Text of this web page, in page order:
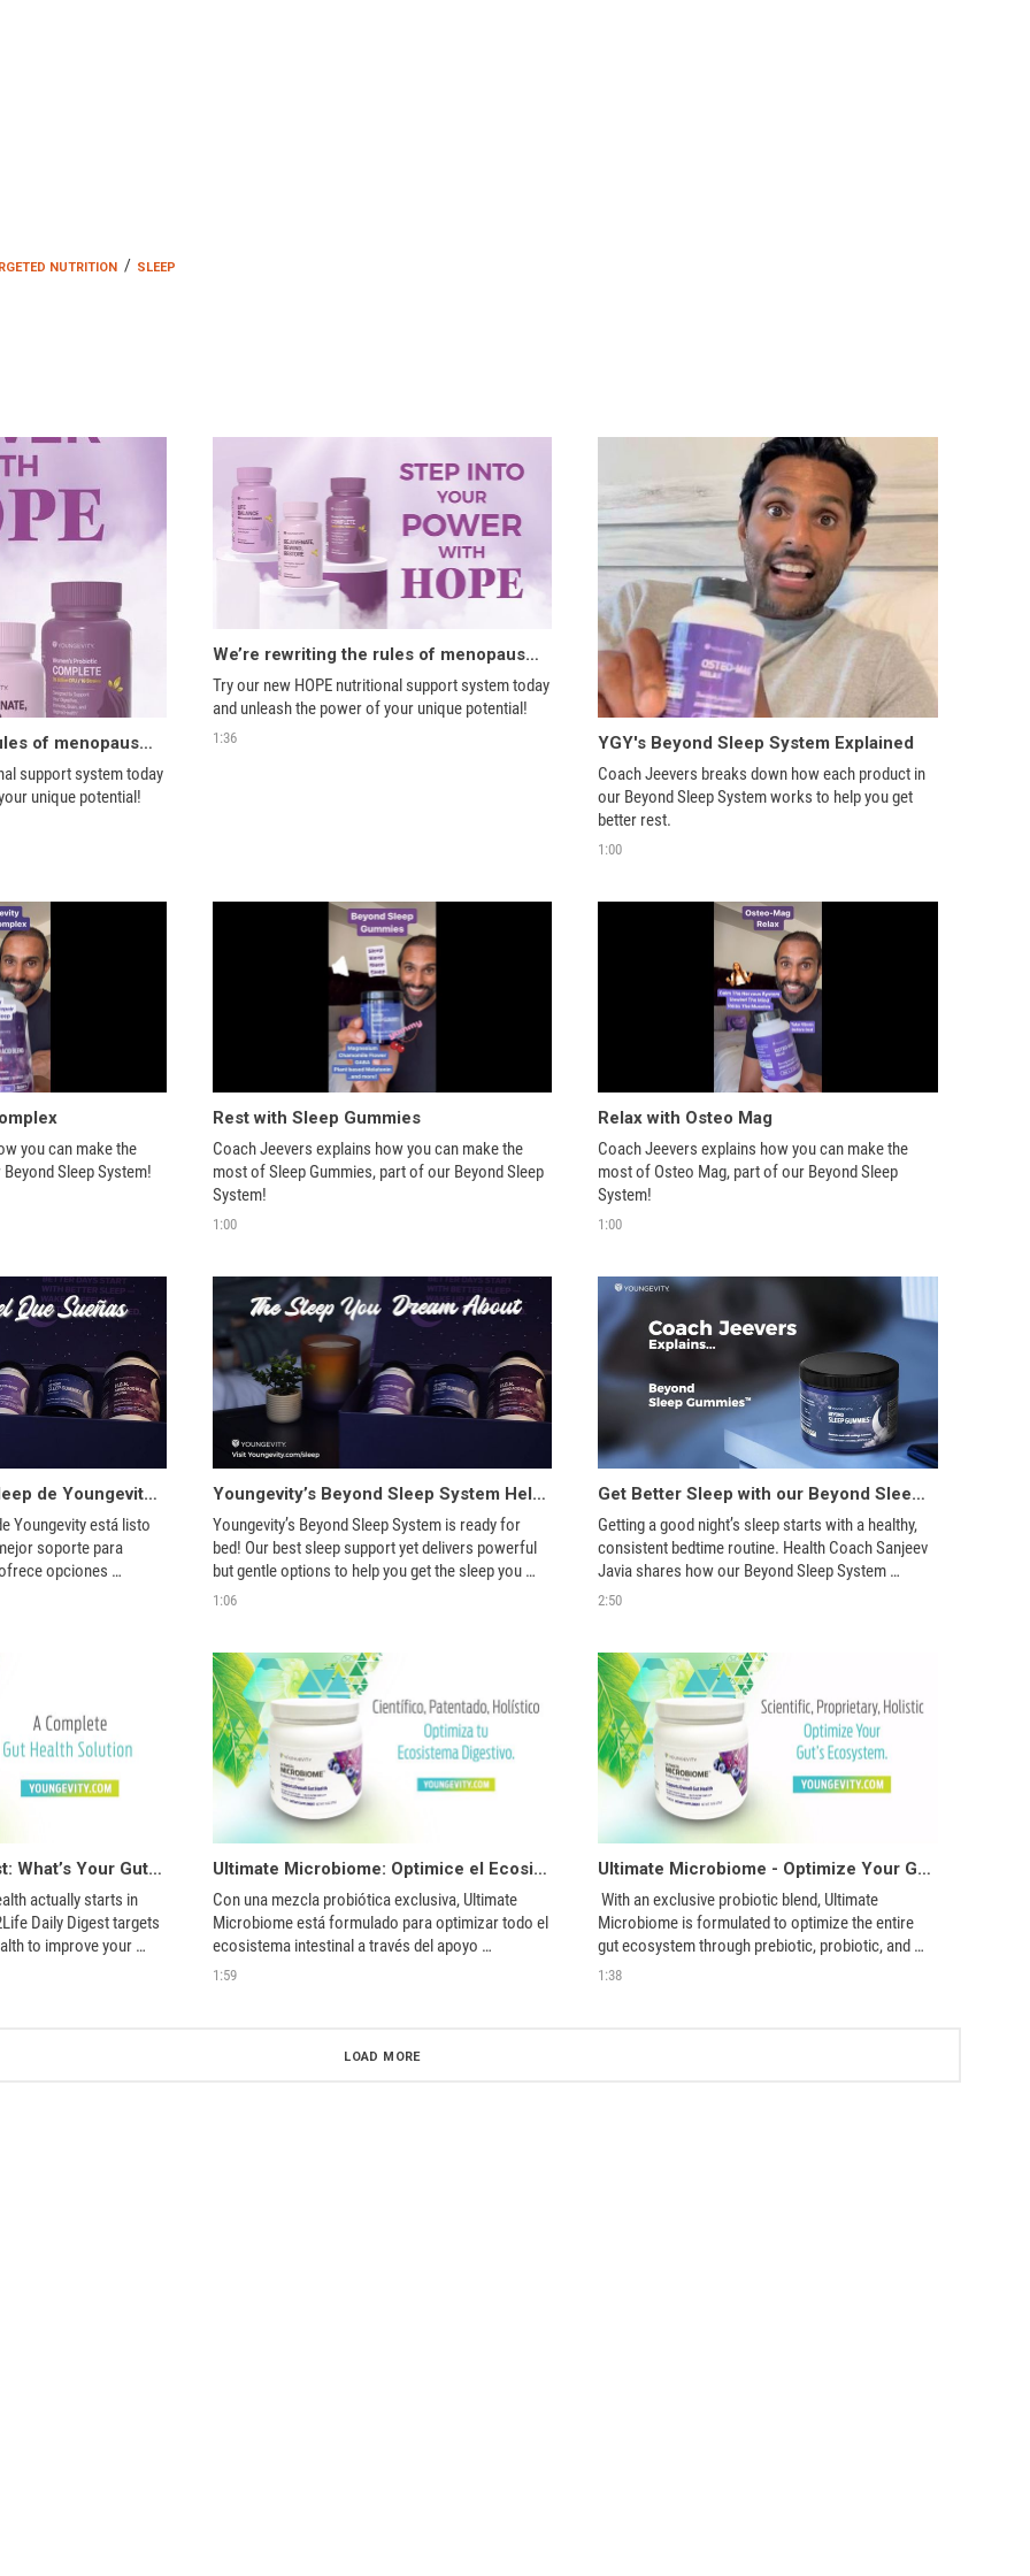
NUTRITION / SLEEP
We’re rewriting the rules of menopause with HOPE
support system today
unique potential!
We’re rewriting the rules of menopause with HOPE
Try our new HOPE nutritional support system today
and unleash the power of your unique potential!
1:36
YGY's Beyond Sleep System Explained
Coach Jeevers breaks down how each product in
our Beyond Sleep System works to help you get
better rest.
1:00
you can make the
Rest with Sleep Gummies
Coach Jeevers explains how you can make the
most of Sleep Gummies, part of our Beyond Sleep
1:00
Relax with Osteo Mag
Coach Jeevers explains how you can make the
most of Osteo Mag, part of our Beyond Sleep
1:00
¡El sistema Beyond Sleep de Youngevity ayuda a lograr un sueño reparador!
Youngevity está listo
soporte para
opciones
a dormir lo
Youngevity’s Beyond Sleep System Helps Support Great Sleep!
Youngevity’s Beyond Sleep System is ready for
bed! Our best sleep support yet delivers powerful
but gentle options to help you get the sleep you
need. Good sleep is one of the things everyone
1:06
Get Better Sleep with our Beyond Sleep System
Getting a good night’s sleep starts with a healthy,
consistent bedtime routine. Health Coach Sanjeev
Javia shares how our Beyond Sleep System
provides everything you need to Relax, Rest, and
2:50
True2Life Daily Digest: What’s Your Gut Telling You?
actually starts in
Daily Digest targets
to improve your
Ultimate Microbiome: Optimice el Ecosistema de su Intestino
Con una mezcla probiótica exclusiva, Ultimate
Microbiome está formulado para optimizar todo el
ecosistema intestinal a través del apoyo
1:59
Ultimate Microbiome - Optimize Your Gut's Ecosystem
With an exclusive probiotic blend, Ultimate
Microbiome is formulated to optimize the entire
gut ecosystem through prebiotic, probiotic, and
1:38
LOAD MORE